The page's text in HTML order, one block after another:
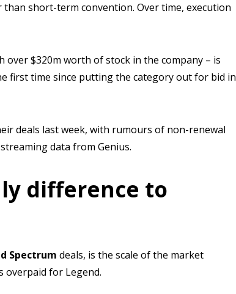
short-term convention. Over time, execution
over $320m worth of stock in the company – is
first time since putting the category out for bid in
deals last week, with rumours of non-renewal
data from Genius.
difference to
Spectrum deals, is the scale of the market
overpaid for Legend.